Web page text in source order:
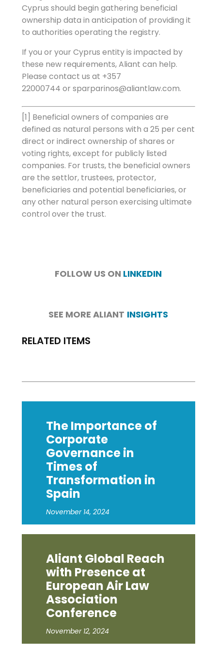
Cyprus should begin gathering beneficial
ownership data in anticipation of providing it
to authorities operating the registry.
If you or your Cyprus entity is impacted by
these new requirements, Aliant can help.
Please contact us at +357
22000744 or sparparinos@aliantlaw.com.
[1] Beneficial owners of companies are
defined as natural persons with a 25 per cent
direct or indirect ownership of shares or
voting rights, except for publicly listed
companies. For trusts, the beneficial owners
are the settlor, trustees, protector,
beneficiaries and potential beneficiaries, or
any other natural person exercising ultimate
control over the trust.
FOLLOW US ON LINKEDIN
SEE MORE ALIANT INSIGHTS
RELATED ITEMS
The Importance of
Corporate
Governance in
Times of
Transformation in
Spain
November 14, 2024
Aliant Global Reach
with Presence at
European Air Law
Association
Conference
November 12, 2024